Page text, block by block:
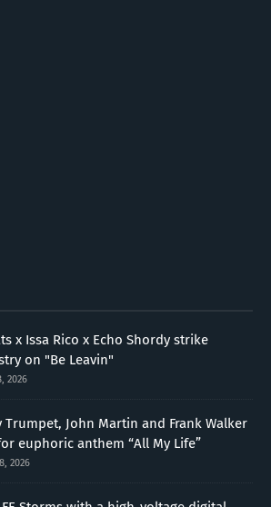
x Issa Rico x Echo Shordy strike
on "Be Leavin"
2026
Trumpet, John Martin and Frank Walker
euphoric anthem “All My Life”
2026